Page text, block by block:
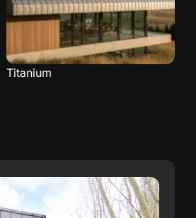
Titanium